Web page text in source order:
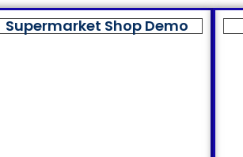
Supermarket Shop Demo